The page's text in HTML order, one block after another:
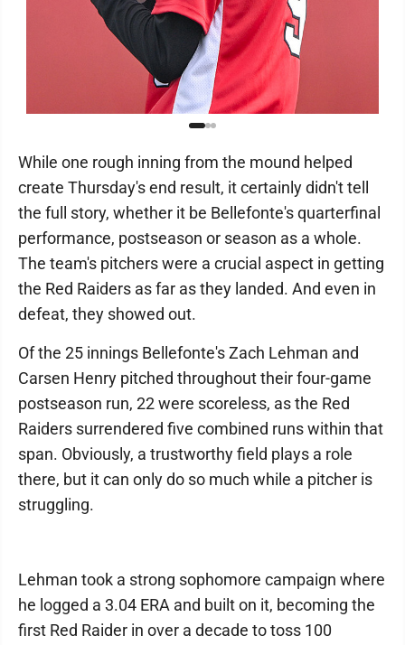
While one rough inning from the mound helped
create Thursday's end result, it certainly didn't tell
the full story, whether it be Bellefonte's quarterfinal
performance, postseason or season as a whole.
The team's pitchers were a crucial aspect in getting
the Red Raiders as far as they landed. And even in
defeat, they showed out.
Of the 25 innings Bellefonte's Zach Lehman and
Carsen Henry pitched throughout their four-game
postseason run, 22 were scoreless, as the Red
Raiders surrendered five combined runs within that
span. Obviously, a trustworthy field plays a role
there, but it can only do so much while a pitcher is
struggling.
Lehman took a strong sophomore campaign where
he logged a 3.04 ERA and built on it, becoming the
first Red Raider in over a decade to toss 100